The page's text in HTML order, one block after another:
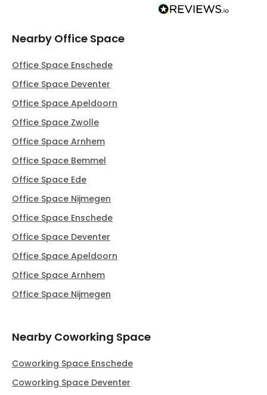
Nearby Office Space
Office Space Enschede
Office Space Deventer
Office Space Apeldoorn
Office Space Zwolle
Office Space Arnhem
Office Space Bemmel
Office Space Ede
Office Space Nijmegen
Office Space Enschede
Office Space Deventer
Office Space Apeldoorn
Office Space Arnhem
Office Space Nijmegen
Nearby Coworking Space
Coworking Space Enschede
Coworking Space Deventer